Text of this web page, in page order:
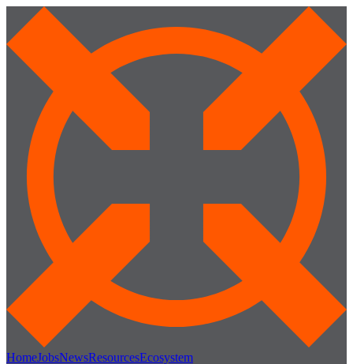
HomeJobsNewsResourcesEcosystem